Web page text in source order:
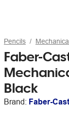
Pencils
Faber-
Black
Brand: Faber-